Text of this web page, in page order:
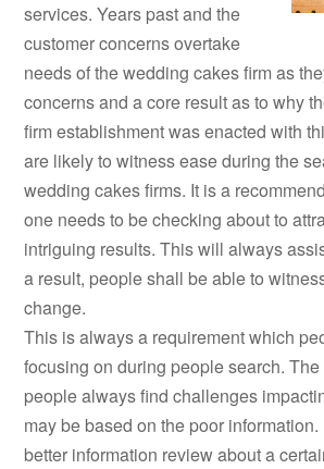
services. Years past and the
customer concerns overtake
needs of the wedding cakes firm as
concerns and a core result as to why
firm establishment was enacted with
are likely to witness ease during the
wedding cakes firms. It is a
one needs to be checking about to
intriguing results. This will always
a result, people shall be able to
change.
This is always a requirement which
focusing on during people search. The
people always find challenges
may be based on the poor
better information review about a